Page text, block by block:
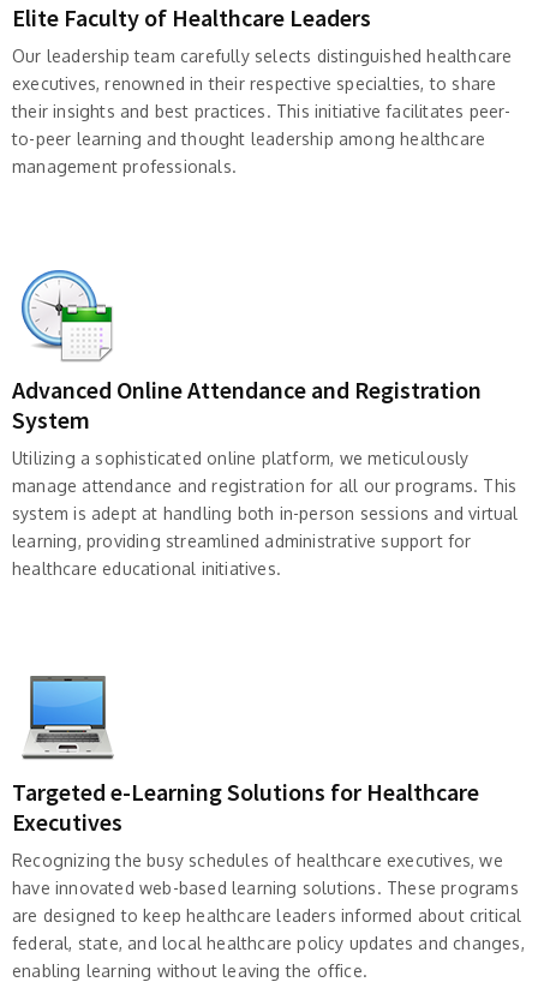
Elite Faculty of Healthcare Leaders
Our leadership team carefully selects distinguished healthcare
executives, renowned in their respective specialties, to share
their insights and best practices. This initiative facilitates peer-
to-peer learning and thought leadership among healthcare
management professionals.
Advanced Online Attendance and Registration
System
Utilizing a sophisticated online platform, we meticulously
manage attendance and registration for all our programs. This
system is adept at handling both in-person sessions and virtual
learning, providing streamlined administrative support for
healthcare educational initiatives.
Targeted e-Learning Solutions for Healthcare
Executives
Recognizing the busy schedules of healthcare executives, we
have innovated web-based learning solutions. These programs
are designed to keep healthcare leaders informed about critical
federal, state, and local healthcare policy updates and changes,
enabling learning without leaving the office.